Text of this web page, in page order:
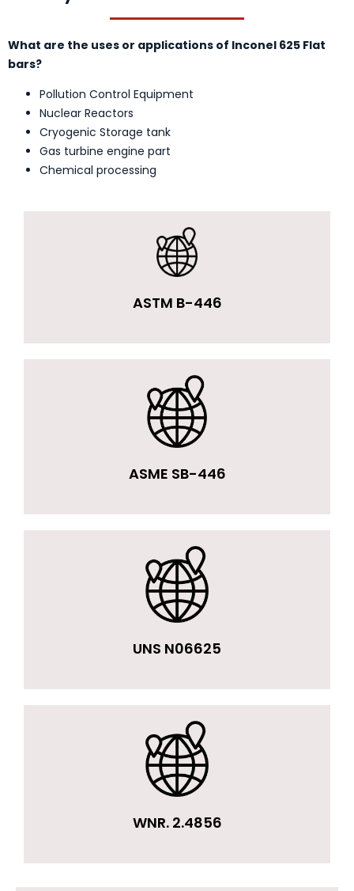
What are the uses or applications of Inconel 625 Flat
bars?
Pollution Control Equipment
Nuclear Reactors
Cryogenic Storage tank
Gas turbine engine part
Chemical processing
ASTM B-446
ASME SB-446
UNS N06625
WNR. 2.4856